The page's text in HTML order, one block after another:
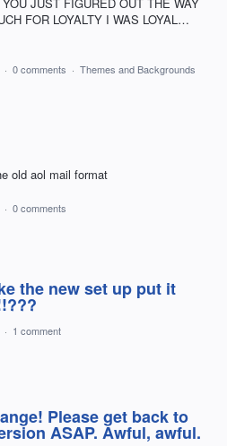
FOR LOYALTY I WAS LOYAL…
· 0 comments · Themes and Backgrounds
old aol mail format
· 0 comments
the new set up put it
· 1 comment
Please get back to
ASAP. Awful, awful.